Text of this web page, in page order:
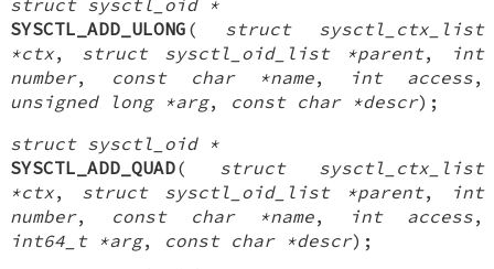
SYSCTL_ADD_ULONG ( struct sysctl_ctx_list
*ctx, struct sysctl_oid_list *parent,
int
number, const char *name, int access,
unsigned long *arg, const char *descr);
struct sysctl_oid *
SYSCTL_ADD_QUAD( struct sysctl_ctx_list
*ctx, struct sysctl_oid_list *parent,
int
number, const char *name, int access,
int64_t *arg, const char *descr);